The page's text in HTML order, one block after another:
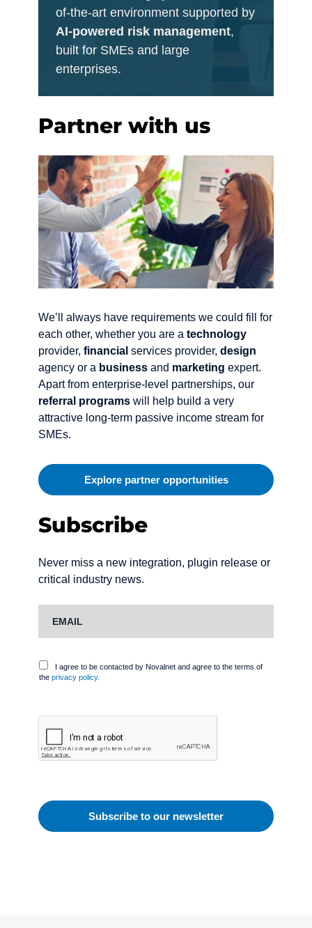
of-the-art environment supported by
AI-powered risk management,
built for SMEs and large
enterprises.
Partner with us
We’ll always have requirements we could fill for
each other, whether you are a technology
provider, financial services provider, design
agency or a business and marketing expert.
Apart from enterprise-level partnerships, our
referral programs will help build a very
attractive long-term passive income stream for
SMEs.
Explore partner opportunities
Subscribe
Never miss a new integration, plugin release or
critical industry news.
I agree to be contacted by Novalnet and agree to the terms of
the privacy policy.